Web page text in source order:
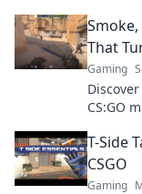
Smoke,
That
Gaming
CS:GO
T-Side
CSGO
Gaming